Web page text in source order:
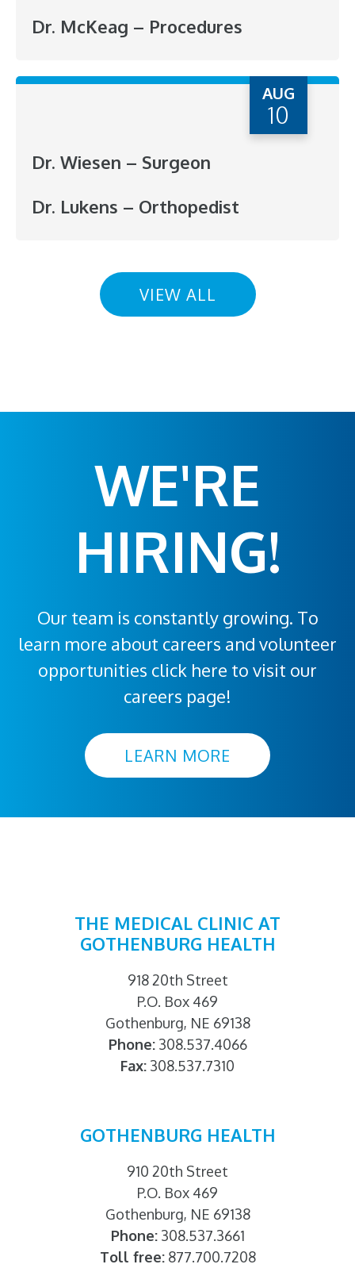
Dr. McKeag – Procedures
AUG
10
Dr. Wiesen – Surgeon
Dr. Lukens – Orthopedist
VIEW ALL
WE'RE
HIRING!
Our team is constantly growing. To
learn more about careers and volunteer
opportunities click here to visit our
careers page!
LEARN MORE
THE MEDICAL CLINIC AT
GOTHENBURG HEALTH
918 20th Street
P.O. Box 469
Gothenburg, NE 69138
Phone:308.537.4066
Fax: 308.537.7310
GOTHENBURG HEALTH
910 20th Street
P.O. Box 469
Gothenburg, NE 69138
Phone:308.537.3661
Toll free:877.700.7208